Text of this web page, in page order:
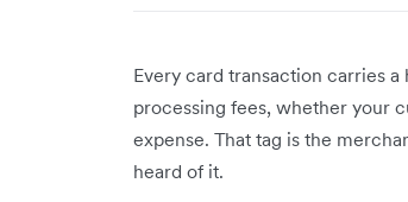
Every card transaction carries
processing fees, whether your
expense. That tag is the
heard of it.